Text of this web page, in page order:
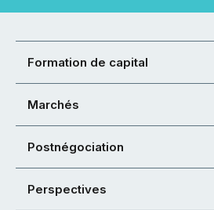
Formation de capital
Marchés
Postnégociation
Perspectives